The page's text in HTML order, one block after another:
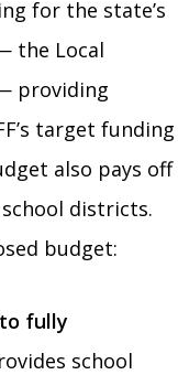
for the state’s
the Local
providing
target funding
also pays off
districts.
budget:
fully
school